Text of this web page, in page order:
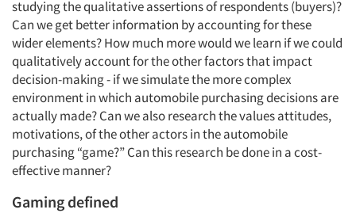
studying the qualitative assertions of respondents (buyers)?
Can we get better information by accounting for these
wider elements? How much more would we learn if we could
qualitatively account for the other factors that impact
decision-making - if we simulate the more complex
environment in which automobile purchasing decisions are
actually made? Can we also research the values attitudes,
motivations, of the other actors in the automobile
purchasing “game?” Can this research be done in a cost-
effective manner?
Gaming defined